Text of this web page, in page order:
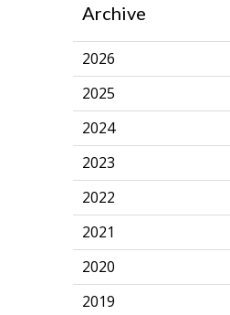
Archive
2026
2025
2024
2023
2022
2021
2020
2019